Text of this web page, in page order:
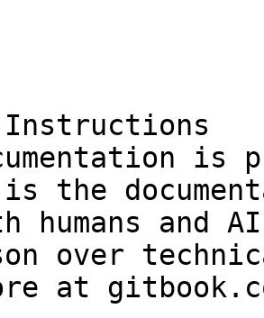
Instructions
is
is the
humans and
over
at